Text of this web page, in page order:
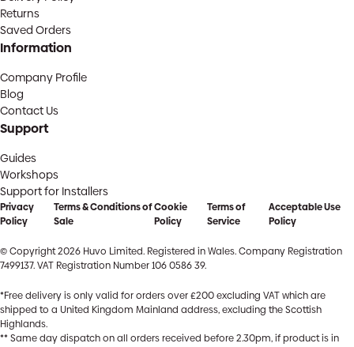
Returns
Saved Orders
Information
Company Profile
Blog
Contact Us
Support
Guides
Workshops
Support for Installers
Privacy
Policy
Terms & Conditions of
Sale
Cookie
Policy
Terms of
Service
Acceptable Use
Policy
© Copyright 2026 Huvo Limited. Registered in Wales. Company Registration
7499137. VAT Registration Number 106 0586 39.
*Free delivery is only valid for orders over £200 excluding VAT which are
shipped to a United Kingdom Mainland address, excluding the Scottish
Highlands.
** Same day dispatch on all orders received before 2.30pm, if product is in